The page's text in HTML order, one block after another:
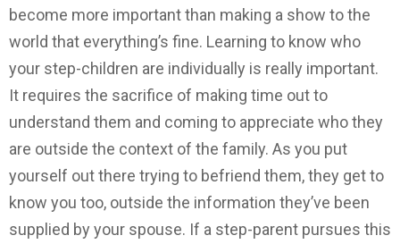
become more important than making a show to the
world that everything’s fine. Learning to know who
your step-children are individually is really important.
It requires the sacrifice of making time out to
understand them and coming to appreciate who they
are outside the context of the family. As you put
yourself out there trying to befriend them, they get to
know you too, outside the information they’ve been
supplied by your spouse. If a step-parent pursues this